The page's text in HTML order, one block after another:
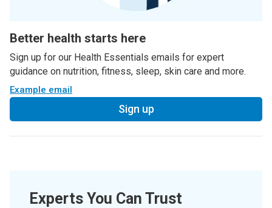
Better health starts here
Sign up for our Health Essentials emails for expert
guidance on nutrition, fitness, sleep, skin care and more.
Example email
Sign up
Experts You Can Trust